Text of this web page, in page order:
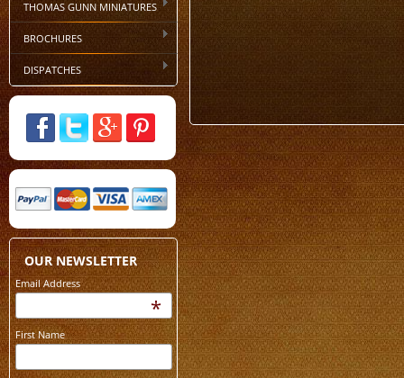
THOMAS GUNN MINIATURES
BROCHURES
DISPATCHES
OUR NEWSLETTER
Email Address
*
First Name